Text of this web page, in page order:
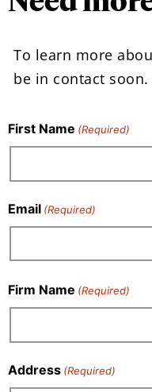
To learn more
be in contact soon.
First Name (Required)
Email (Required)
Firm Name (Required)
Address (Required)